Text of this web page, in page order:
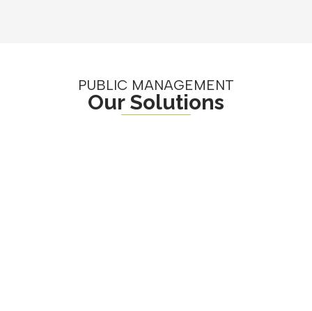
PUBLIC MANAGEMENT
Our Solutions